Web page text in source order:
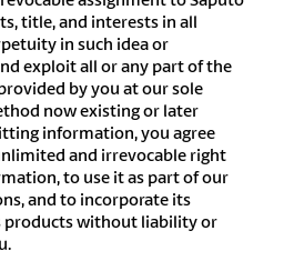
title, and interests in all
in such idea or
exploit all or any part of the
by you at our sole
now existing or later
information, you agree
and irrevocable right
to use it as part of our
and to incorporate its
products without liability or